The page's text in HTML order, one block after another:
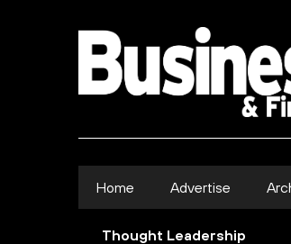
Home Advertise
Thought Leadership